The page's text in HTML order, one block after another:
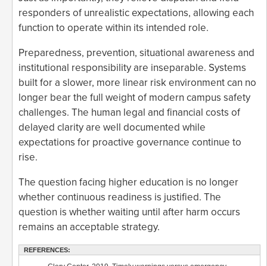
responders of unrealistic expectations, allowing each
function to operate within its intended role.
Preparedness, prevention, situational awareness and
institutional responsibility are inseparable. Systems
built for a slower, more linear risk environment can no
longer bear the full weight of modern campus safety
challenges. The human legal and financial costs of
delayed clarity are well documented while
expectations for proactive governance continue to
rise.
The question facing higher education is no longer
whether continuous readiness is justified. The
question is whether waiting until after harm occurs
remains an acceptable strategy.
REFERENCES: